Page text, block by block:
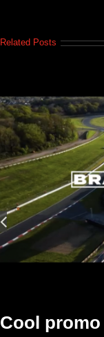
Related Posts
Cool